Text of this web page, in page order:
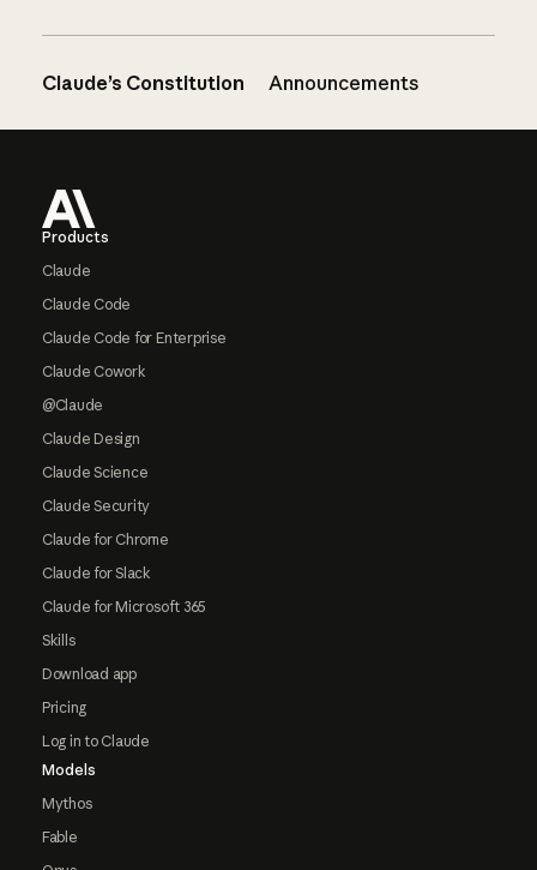
Claude’s Constitution Announcements
Products
Claude
Claude Code
Claude Code for Enterprise
Claude Cowork
@Claude
Claude Design
Claude Science
Claude Security
Claude for Chrome
Claude for Slack
Claude for Microsoft 365
Skills
Download app
Pricing
Log in to Claude
Models
Mythos
Fable